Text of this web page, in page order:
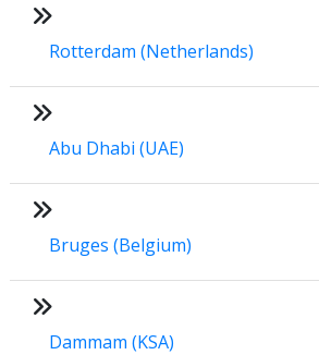
Rotterdam (Netherlands)
Abu Dhabi (UAE)
Bruges (Belgium)
Dammam (KSA)